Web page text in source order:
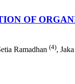
OF
Ramadhan (4),